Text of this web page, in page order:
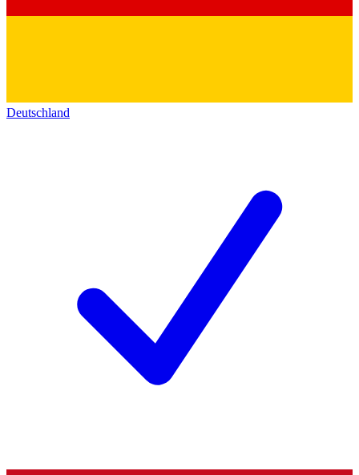
Deutschland